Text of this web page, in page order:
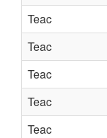
Teac
Teac
Teac
Teac
Teac